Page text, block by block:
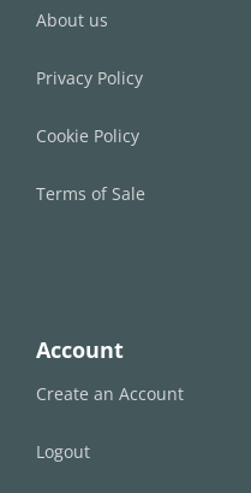
About us
Privacy Policy
Cookie Policy
Terms of Sale
Account
Create an Account
Logout